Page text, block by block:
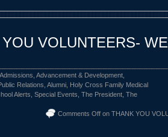
VOLUNTEERS-
Admissions Advancement & Development
Relations Alumni Holy Cross Family Medical
Alerts Special Events The President The
Comments Off on THANK YOU